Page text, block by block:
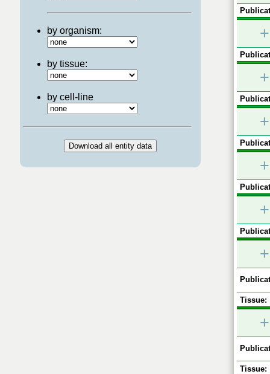
by organism:
by tissue:
by cell-line
+
+
+
+
+
+
Tissue:
+
Tissue: